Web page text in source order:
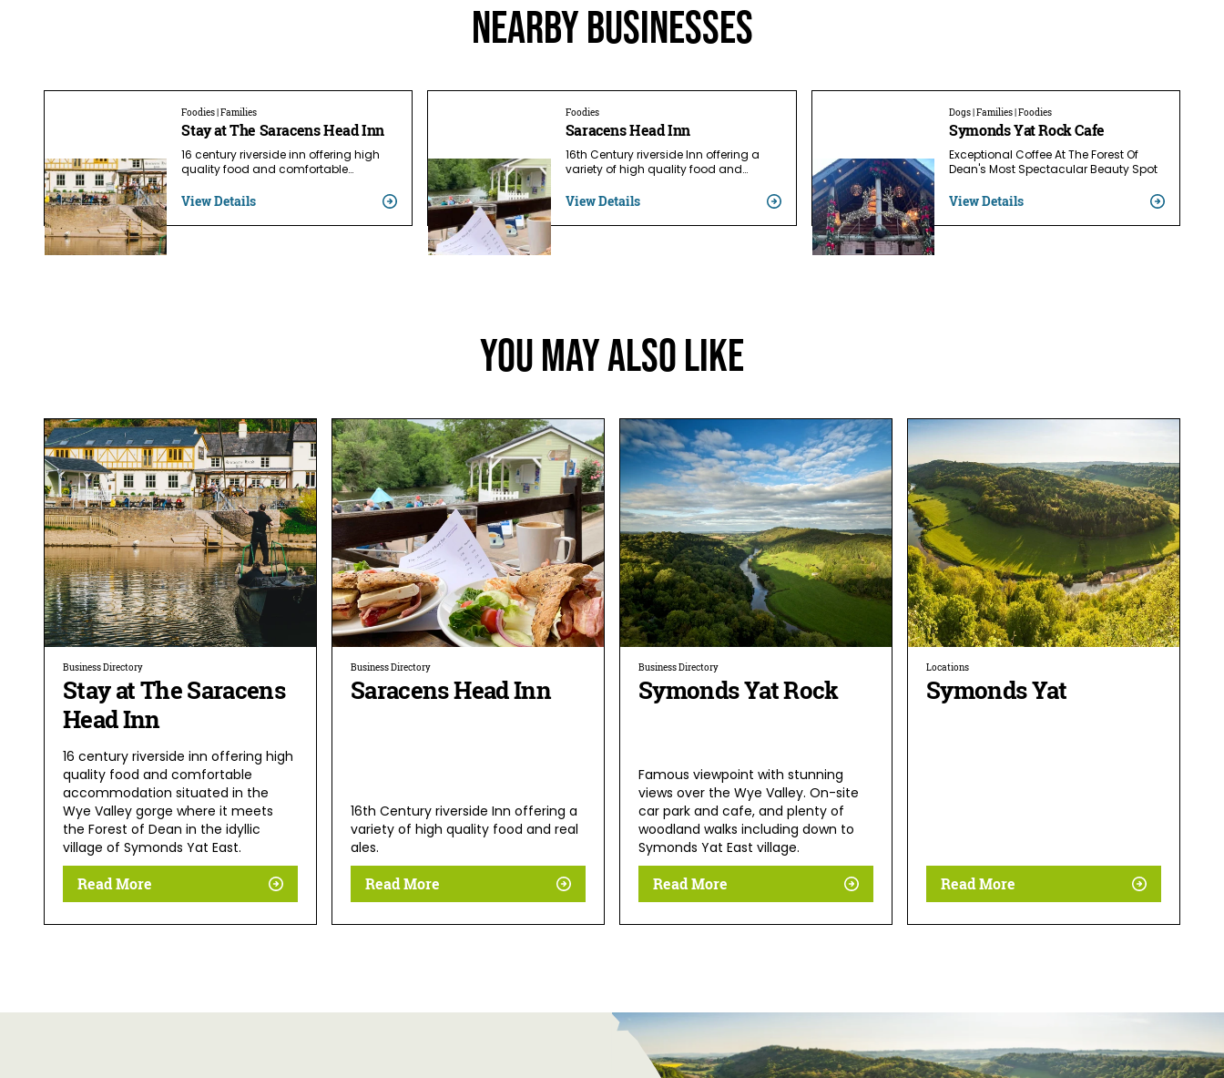
Nearby businesses
Foodies | Families
Stay at The Saracens Head Inn
16 century riverside inn offering high
quality food and comfortable…
View Details
Foodies
Saracens Head Inn
16th Century riverside Inn offering a
variety of high quality food and…
View Details
Dogs | Families | Foodies
Symonds Yat Rock Cafe
Exceptional Coffee At The Forest Of
Dean's Most Spectacular Beauty Spot
View Details
You May Also Like
Business Directory
Stay at The Saracens
Head Inn
16 century riverside inn offering high
quality food and comfortable
accommodation situated in the
Wye Valley gorge where it meets
the Forest of Dean in the idyllic
village of Symonds Yat East.
Read More
Business Directory
Saracens Head Inn
16th Century riverside Inn offering a
variety of high quality food and real
ales.
Read More
Business Directory
Symonds Yat Rock
Famous viewpoint with stunning
views over the Wye Valley. On-site
car park and cafe, and plenty of
woodland walks including down to
Symonds Yat East village.
Read More
Locations
Symonds Yat
Read More